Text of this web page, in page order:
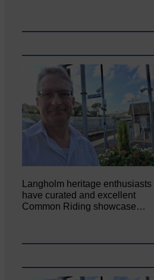
Langholm heritage enthusiasts
have curated and excellent
Common Riding showcase…